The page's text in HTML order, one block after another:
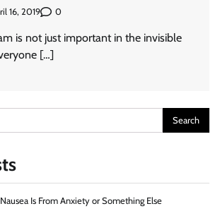
16, 2019 0
is not just important in the invisible
[…]
Is From Anxiety or Something Else